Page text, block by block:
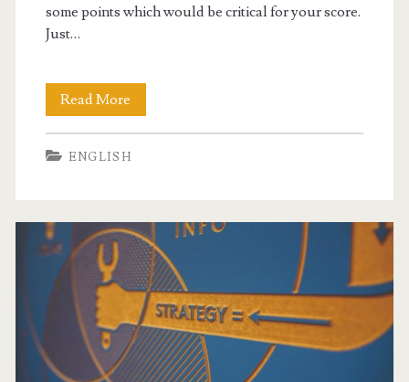
T
e
x
some points which would be critical for your score.
Just…
Read More
t
t
e
g
i
e
ENGLISH